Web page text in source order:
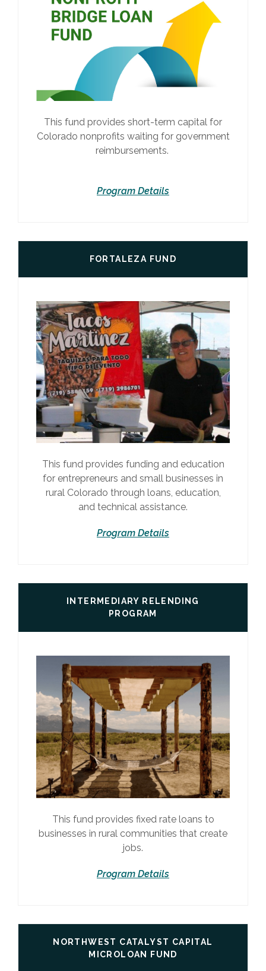
This fund provides short-term capital for
Colorado nonprofits waiting for government
reimbursements.
Program Details
FORTALEZA FUND
This fund provides funding and education
for entrepreneurs and small businesses in
rural Colorado through loans, education,
and technical assistance.
Program Details
INTERMEDIARY RELENDING
PROGRAM
This fund provides fixed rate loans to
businesses in rural communities that create
jobs.
Program Details
NORTHWEST CATALYST CAPITAL
MICROLOAN FUND